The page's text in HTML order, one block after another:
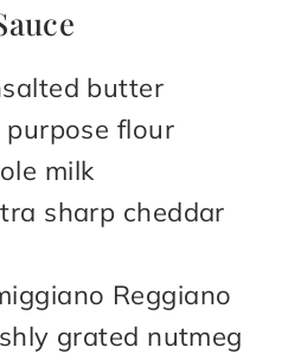
butter
purpose flour
milk
sharp cheddar
Reggiano
grated nutmeg